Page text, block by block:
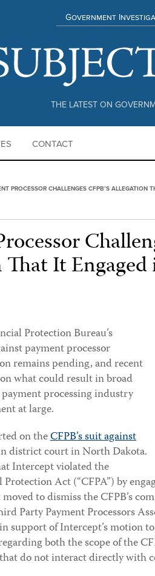
THE LATEST ON
Government
CONTACT
PROCESSOR CHALLENGES CFPB’S ALLEGATION
It
Protection Bureau’s
payment processor
remains pending, and recent
what could result in broad
processing industry
at large.
on theCFPB’s suit against
district court in North Dakota.
Intercept violated the
Act (“CFPA”) by
to dismiss the CFPB’s
Party Payment Processors
support of Intercept’s motion
both the scope of the
do not interact directly with